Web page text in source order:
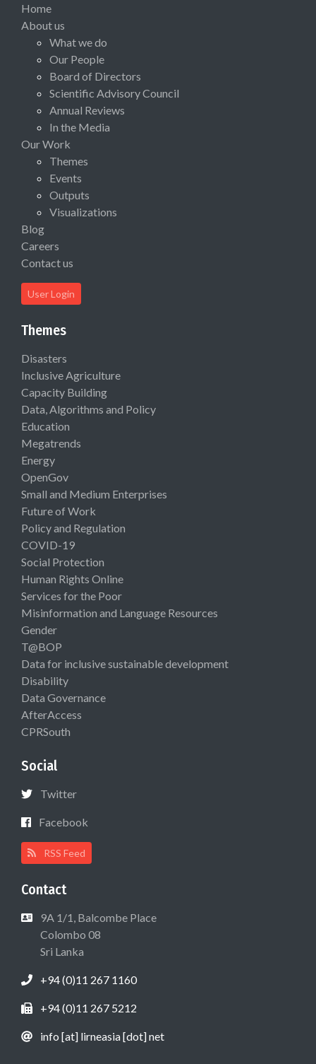
Home
About us
What we do
Our People
Board of Directors
Scientific Advisory Council
Annual Reviews
In the Media
Our Work
Themes
Events
Outputs
Visualizations
Blog
Careers
Contact us
User Login
Themes
Disasters
Inclusive Agriculture
Capacity Building
Data, Algorithms and Policy
Education
Megatrends
Energy
OpenGov
Small and Medium Enterprises
Future of Work
Policy and Regulation
COVID-19
Social Protection
Human Rights Online
Services for the Poor
Misinformation and Language Resources
Gender
T@BOP
Data for inclusive sustainable development
Disability
Data Governance
AfterAccess
CPRSouth
Social
Twitter
Facebook
RSS Feed
Contact
9A 1/1, Balcombe Place
Colombo 08
Sri Lanka
+94 (0)11 267 1160
+94 (0)11 267 5212
info [at] lirneasia [dot] net